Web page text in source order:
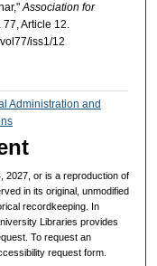
Association for
77, Article 12.
iss1/12
Administration and
2027, or is a reproduction of
in its original, unmodified
recordkeeping. In
Libraries provides
To request an
request form.